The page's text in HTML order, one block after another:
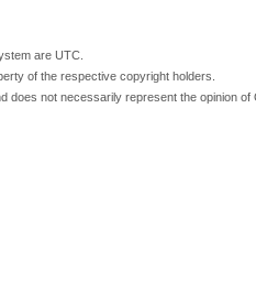
are UTC.
of the respective copyright holders.
does not necessarily represent the opinion